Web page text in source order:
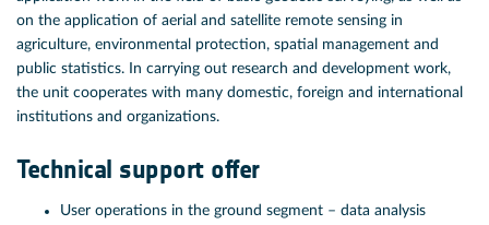
on the application of aerial and satellite remote sensing in
agriculture, environmental protection, spatial management and
public statistics. In carrying out research and development work,
the unit cooperates with many domestic, foreign and international
institutions and organizations.
Technical support offer
User operations in the ground segment – data analysis